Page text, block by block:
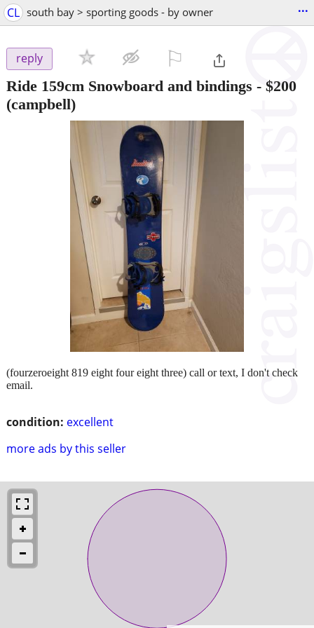
CL south bay > sporting goods - by owner ...
reply
Ride 159cm Snowboard and bindings - $200
(campbell)
condition: excellent
more ads by this seller
(fourzeroeight 819 eight four eight three) call or text, I don't check
email.